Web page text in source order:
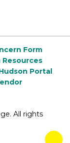
Form
Resources
Portal
All rights